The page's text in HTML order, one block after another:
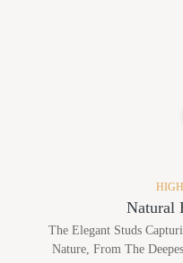
Natural
The Elegant Studs
Nature, From The